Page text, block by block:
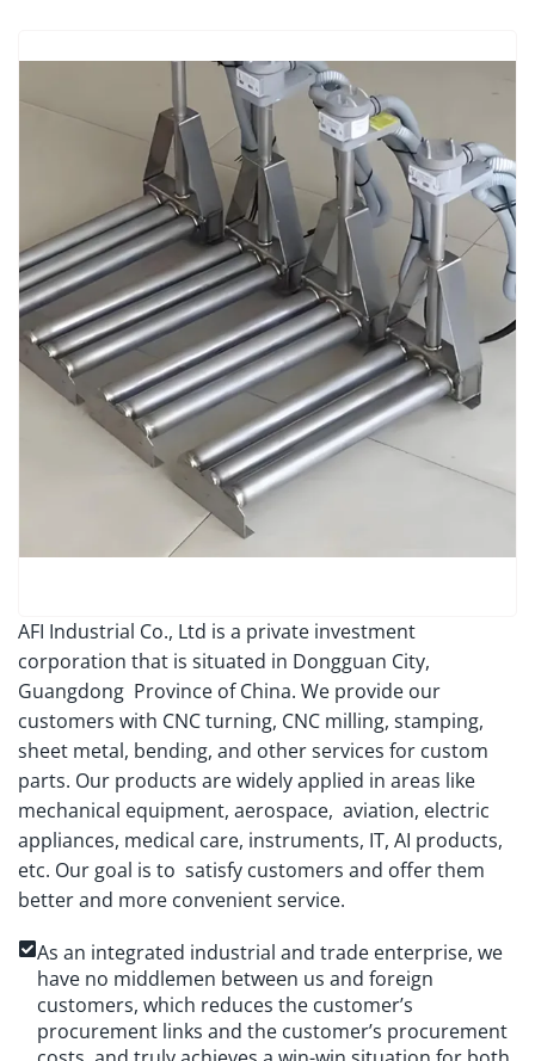
AFI Industrial Co., Ltd is a private investment
corporation that is situated in Dongguan City,
Guangdong Province of China. We provide our
customers with CNC turning, CNC milling, stamping,
sheet metal, bending, and other services for custom
parts. Our products are widely applied in areas like
mechanical equipment, aerospace, aviation, electric
appliances, medical care, instruments, IT, AI products,
etc. Our goal is to satisfy customers and offer them
better and more convenient service.
As an integrated industrial and trade enterprise, we
have no middlemen between us and foreign
customers, which reduces the customer’s
procurement links and the customer’s procurement